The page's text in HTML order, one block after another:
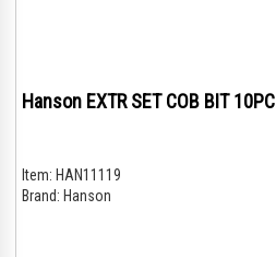
Hanson EXTR SET COB BIT 10PC
Item: HAN11119
Brand: Hanson